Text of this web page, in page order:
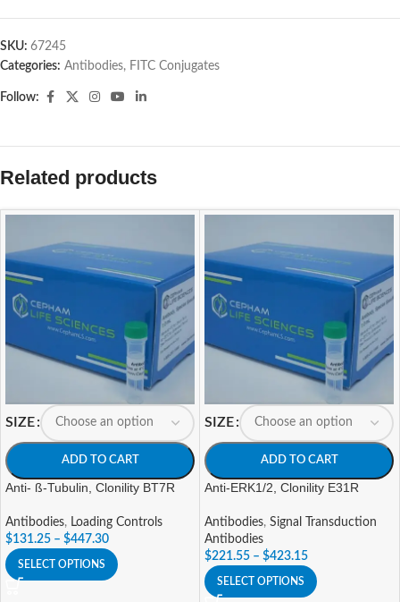
SKU: 67245
Categories: Antibodies, FITC Conjugates
Follow:
Related products
SIZE
ADD TO CART
Anti- ß-Tubulin, Clonility BT7R
Antibodies, Loading Controls
$131.25 – $447.30
SELECT OPTIONS
SIZE
ADD TO CART
Anti-ERK1/2, Clonility E31R
Antibodies, Signal Transduction
Antibodies
$221.55 – $423.15
SELECT OPTIONS